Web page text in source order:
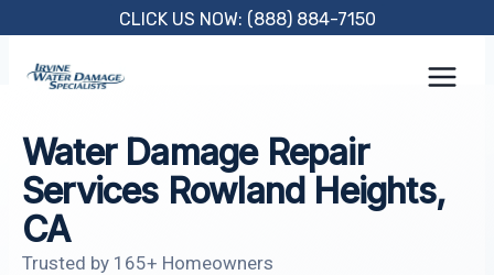
content
CLICK US NOW: (888) 884-7150
Water Damage Repair
Services Rowland Heights,
CA
Trusted by 165+ Homeowners